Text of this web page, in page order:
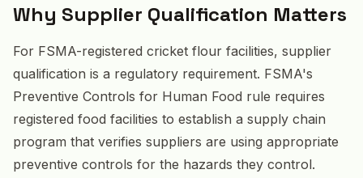
Why Supplier Qualification Matters
For FSMA-registered cricket flour facilities, supplier
qualification is a regulatory requirement. FSMA's
Preventive Controls for Human Food rule requires
registered food facilities to establish a supply chain
program that verifies suppliers are using appropriate
preventive controls for the hazards they control.